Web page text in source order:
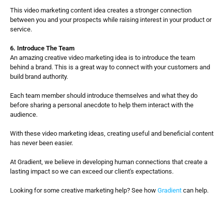
This video marketing content idea creates a stronger connection
between you and your prospects while raising interest in your product or
service.
6. Introduce The Team
An amazing creative video marketing idea is to introduce the team
behind a brand. This is a great way to connect with your customers and
build brand authority.
Each team member should introduce themselves and what they do
before sharing a personal anecdote to help them interact with the
audience.
With these video marketing ideas, creating useful and beneficial content
has never been easier.
At Gradient, we believe in developing human connections that create a
lasting impact so we can exceed our client's expectations.
Looking for some creative marketing help? See how Gradient can help.